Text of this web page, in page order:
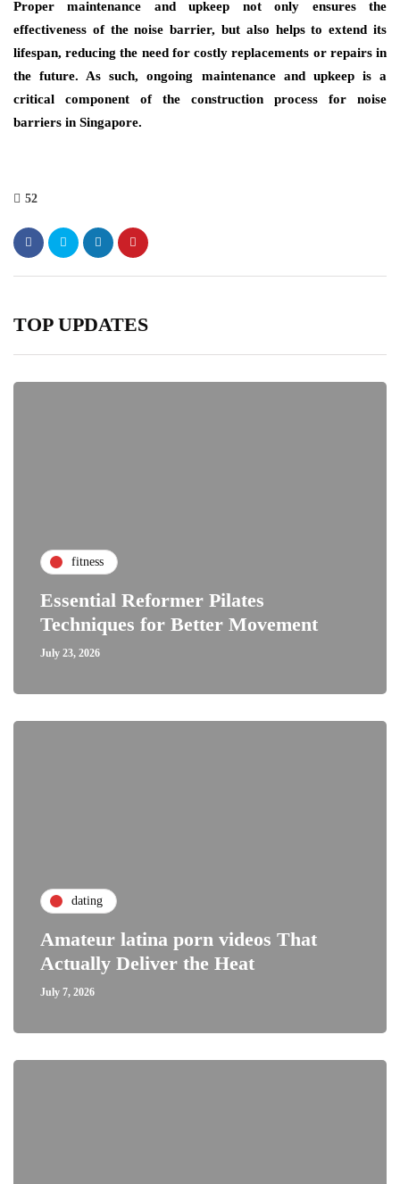
Proper maintenance and upkeep not only ensures the
effectiveness of the noise barrier, but also helps to extend its
lifespan, reducing the need for costly replacements or repairs in
the future. As such, ongoing maintenance and upkeep is a
critical component of the construction process for noise
barriers in Singapore.
52
TOP UPDATES
fitness
Essential Reformer Pilates
Techniques for Better Movement
July 23, 2026
dating
Amateur latina porn videos That
Actually Deliver the Heat
July 7, 2026